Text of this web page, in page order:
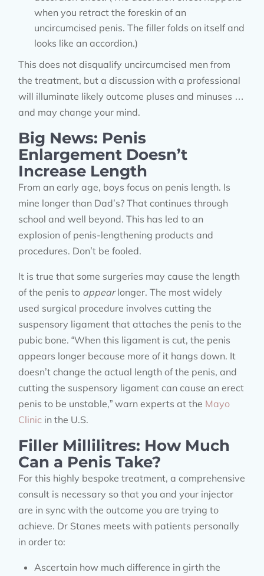
when you retract the foreskin of an
uncircumcised penis. The filler folds on itself and
looks like an accordion.)
This does not disqualify uncircumcised men from
the treatment, but a discussion with a professional
will illuminate likely outcome pluses and minuses …
and may change your mind.
Big News: Penis
Enlargement Doesn’t
Increase Length
From an early age, boys focus on penis length. Is
mine longer than Dad’s? That continues through
school and well beyond. This has led to an
explosion of penis-lengthening products and
procedures. Don’t be fooled.
It is true that some surgeries may cause the length
of the penis to appearlonger. The most widely
used surgical procedure involves cutting the
suspensory ligament that attaches the penis to the
pubic bone. “When this ligament is cut, the penis
appears longer because more of it hangs down. It
doesn’t change the actual length of the penis, and
cutting the suspensory ligament can cause an erect
penis to be unstable,” warn experts at the Mayo
Clinic in the U.S.
Filler Millilitres: How Much
Can a Penis Take?
For this highly bespoke treatment, a comprehensive
consult is necessary so that you and your injector
are in sync with the outcome you are trying to
achieve. Dr Stanes meets with patients personally
in order to:
Ascertain how much difference in girth the